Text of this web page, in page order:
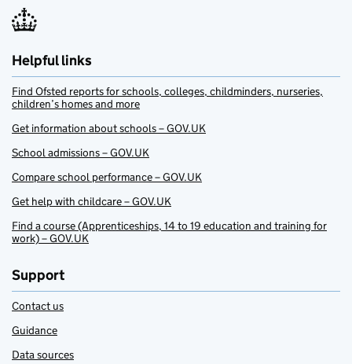
Helpful links
Find Ofsted reports for schools, colleges, childminders, nurseries,
children’s homes and more
Get information about schools – GOV.UK
School admissions – GOV.UK
Compare school performance – GOV.UK
Get help with childcare – GOV.UK
Find a course (Apprenticeships, 14 to 19 education and training for
work) – GOV.UK
Support
Contact us
Guidance
Data sources